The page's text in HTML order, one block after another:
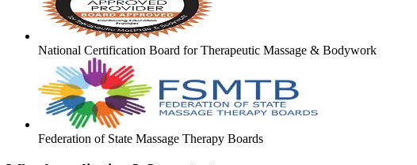
National Certification Board for Therapeutic Massage & Bodywork
Federation of State Massage Therapy Boards